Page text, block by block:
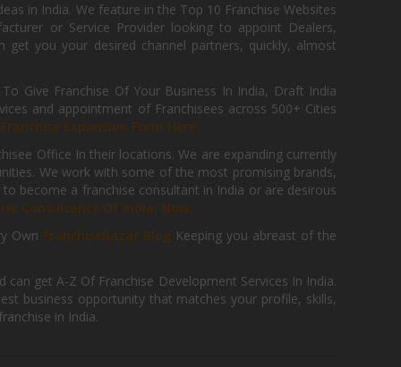
in India. We feature in the Top 10 Franchise Websites
or Service Provider looking to appoint Dealers,
you your desired channel partners, quickly, almost
Give Franchise Of Your Business In India, Draft India
and appointment of Franchisees across 500+ Cities
Franchise Expansion Form Here
Office In their locations. We are expanding currently
We work with some of the most promising brands,
become a franchise consultant in India or are desirous
Consultancy Of India, Now.
Own FranchiseBazar Blog Keeping you abreast of the
get A-Z Of Franchise Development Services In India.
business opportunity that matches your profile, skills,
in India.